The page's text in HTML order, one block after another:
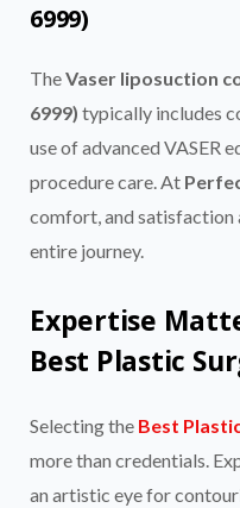
6999)
TheVaser liposuction
6999) typically includes
use of advanced VASER
procedure care. At
comfort, and
entire journey.
Expertise
Best Plastic
Selecting the Best
more than credentials.
an artistic eye for